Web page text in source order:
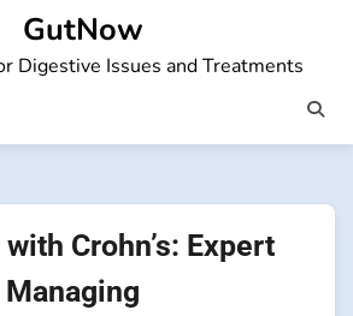
GutNow
Digestive Issues and Treatments
Crohn’s: Expert